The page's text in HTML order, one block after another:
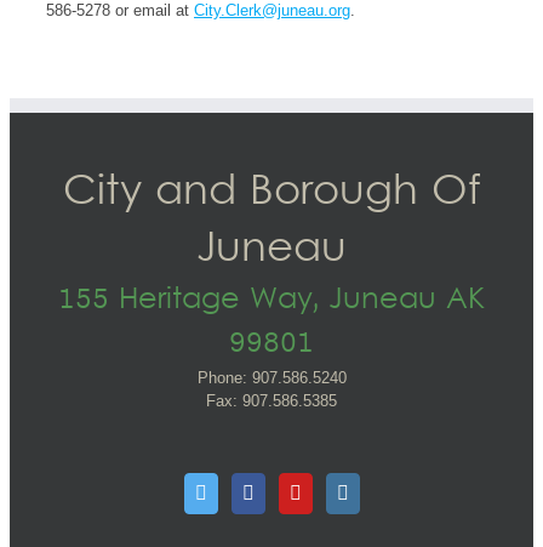
586-5278 or email at City.Clerk@juneau.org.
City and Borough Of
Juneau
155 Heritage Way, Juneau AK
99801
Phone: 907.586.5240
Fax: 907.586.5385